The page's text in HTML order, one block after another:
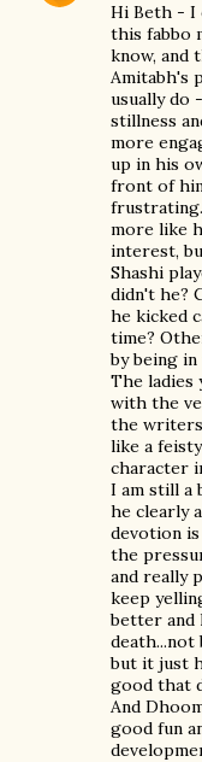
Hi Beth - I
this fabbo
know, and
Amitabh's
usually do
stillness
more
up in his
front of
more like
interest,
Shashi
didn't he?
he kicked
time?
by being in
The ladies
with the
the
like a
character
I am still a
he clearly
devotion
the
and really
keep
better and
death...not
but it just
good that
And
good fun